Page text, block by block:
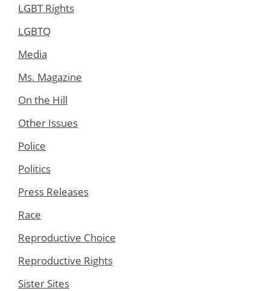
LGBT Rights
LGBTQ
Media
Ms. Magazine
On the Hill
Other Issues
Police
Politics
Press Releases
Race
Reproductive Choice
Reproductive Rights
Sister Sites